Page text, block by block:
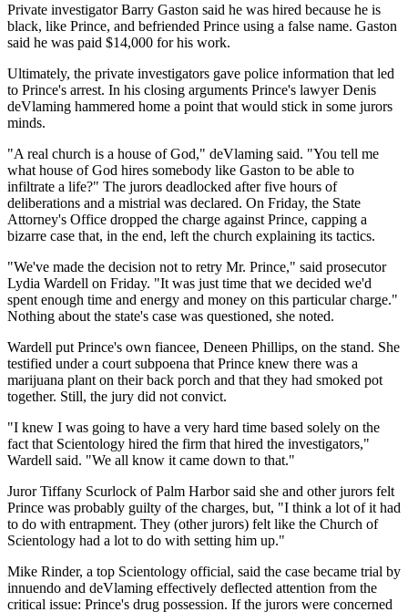
Private investigator Barry Gaston said he was hired because he is
black, like Prince, and befriended Prince using a false name. Gaston
said he was paid $14,000 for his work.
Ultimately, the private investigators gave police information that led
to Prince's arrest. In his closing arguments Prince's lawyer Denis
deVlaming hammered home a point that would stick in some jurors
minds.
"A real church is a house of God," deVlaming said. "You tell me
what house of God hires somebody like Gaston to be able to
infiltrate a life?" The jurors deadlocked after five hours of
deliberations and a mistrial was declared. On Friday, the State
Attorney's Office dropped the charge against Prince, capping a
bizarre case that, in the end, left the church explaining its tactics.
"We've made the decision not to retry Mr. Prince," said prosecutor
Lydia Wardell on Friday. "It was just time that we decided we'd
spent enough time and energy and money on this particular charge."
Nothing about the state's case was questioned, she noted.
Wardell put Prince's own fiancee, Deneen Phillips, on the stand. She
testified under a court subpoena that Prince knew there was a
marijuana plant on their back porch and that they had smoked pot
together. Still, the jury did not convict.
"I knew I was going to have a very hard time based solely on the
fact that Scientology hired the firm that hired the investigators,"
Wardell said. "We all know it came down to that."
Juror Tiffany Scurlock of Palm Harbor said she and other jurors felt
Prince was probably guilty of the charges, but, "I think a lot of it had
to do with entrapment. They (other jurors) felt like the Church of
Scientology had a lot to do with setting him up."
Mike Rinder, a top Scientology official, said the case became trial by
innuendo and deVlaming effectively deflected attention from the
critical issue: Prince's drug possession. If the jurors were concerned